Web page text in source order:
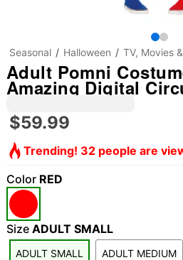
"Slide "0
Seasonal Halloween TV, Movies
Adult Pomni
Amazing Digital
$59.99
Trending! 32 people are
Color RED
Size ADULT SMALL
ADULT SMALL ADULT MEDIUM